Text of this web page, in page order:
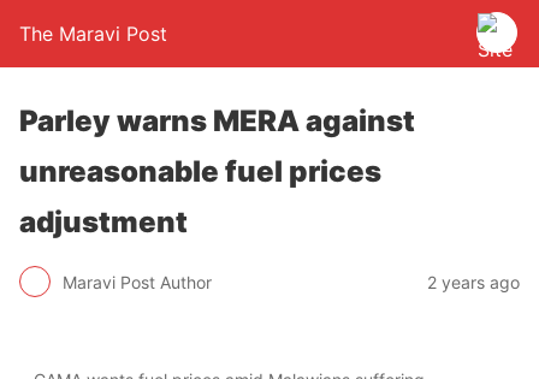
The Maravi Post
Parley warns MERA against
unreasonable fuel prices
adjustment
Maravi Post Author 2 years ago